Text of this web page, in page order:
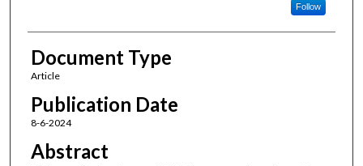
Follow
Document Type
Article
Publication Date
8-6-2024
Abstract